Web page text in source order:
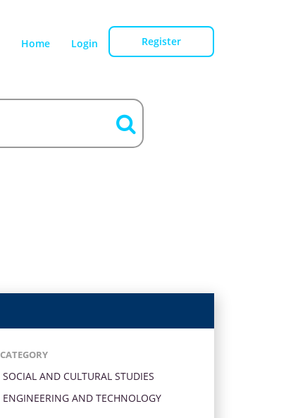
Home Login Register
CATEGORY
SOCIAL AND CULTURAL STUDIES
ENGINEERING AND TECHNOLOGY